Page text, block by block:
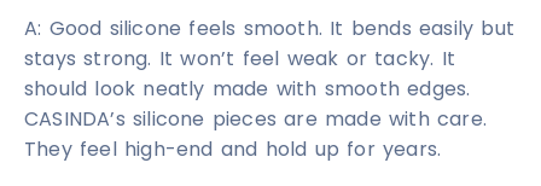
A: Good silicone feels smooth. It bends easily but
stays strong. It won’t feel weak or tacky. It
should look neatly made with smooth edges.
CASINDA’s silicone pieces are made with care.
They feel high-end and hold up for years.